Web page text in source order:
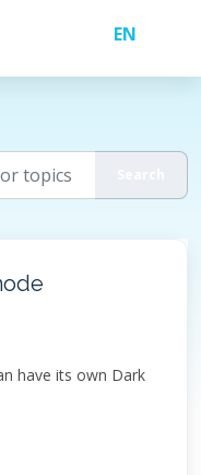
have its own Dark